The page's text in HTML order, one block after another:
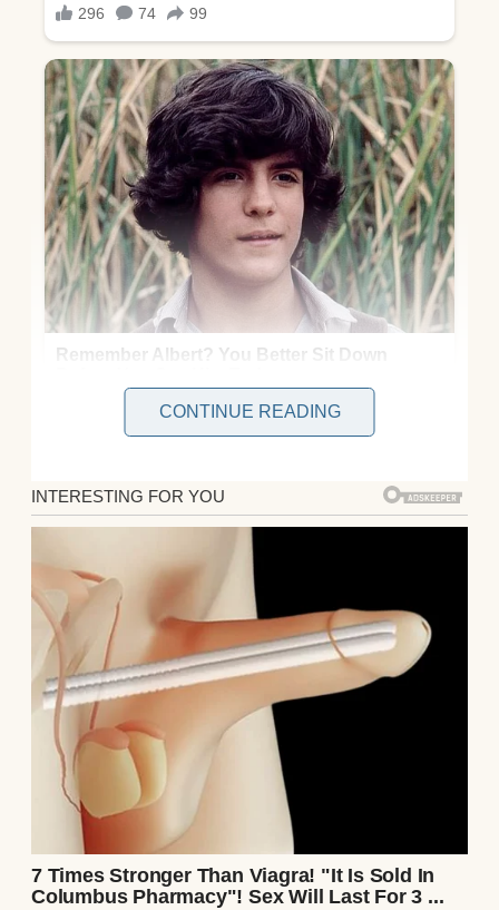
CONTINUE READING